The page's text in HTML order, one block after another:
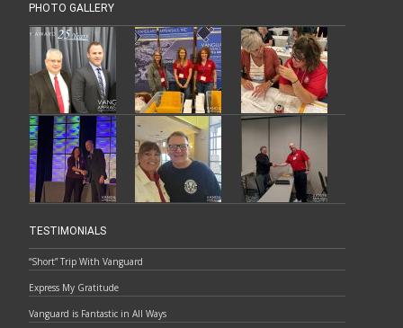
PHOTO GALLERY
TESTIMONIALS
“Short” Trip With Vanguard
Express My Gratitude
Vanguard is Fantastic in All Ways